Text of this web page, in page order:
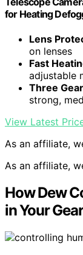
for Heating
Lens
on lenses
Fast
adjustable
Three
strong,
View Latest
As an affiliate,
As an affiliate,
How Dew
in Your Gear